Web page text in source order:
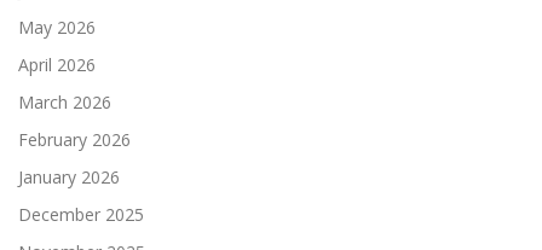
May 2026
April 2026
March 2026
February 2026
January 2026
December 2025